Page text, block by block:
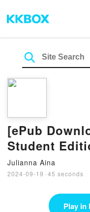
[ePub
Student
Civilizations
Renaissance
McDougal
Julianna Aina
2024-09-19 · 45 seconds
Play in